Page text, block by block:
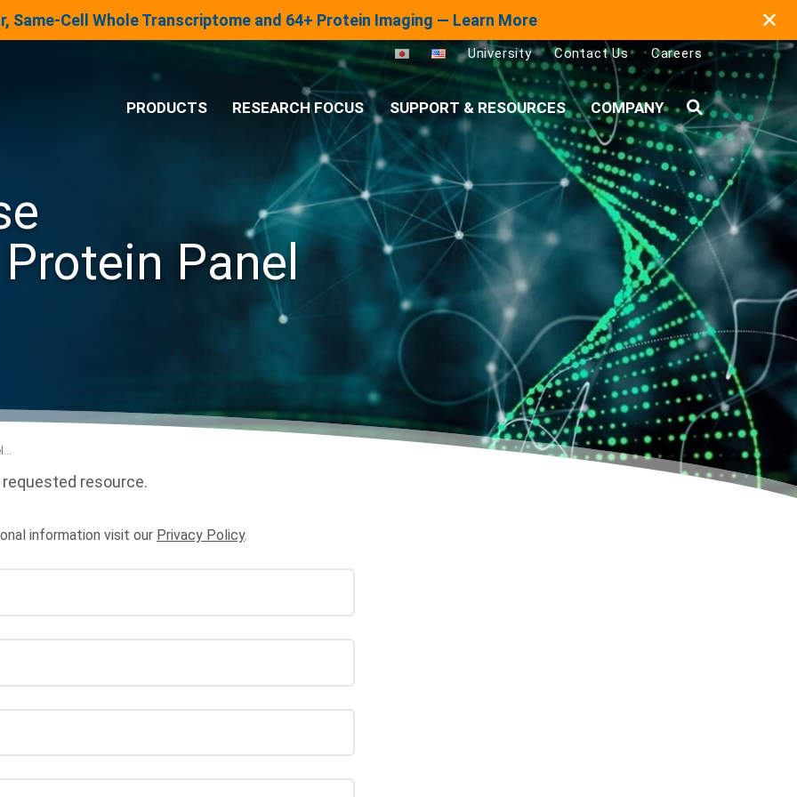
Same-Cell Whole Transcriptome and 64+ Protein Imaging — Learn More ✕
University Contact Us Careers
PRODUCTS RESEARCH FOCUS SUPPORT & RESOURCES COMPANY Search
Panel
resource.
information visit our Privacy Policy.